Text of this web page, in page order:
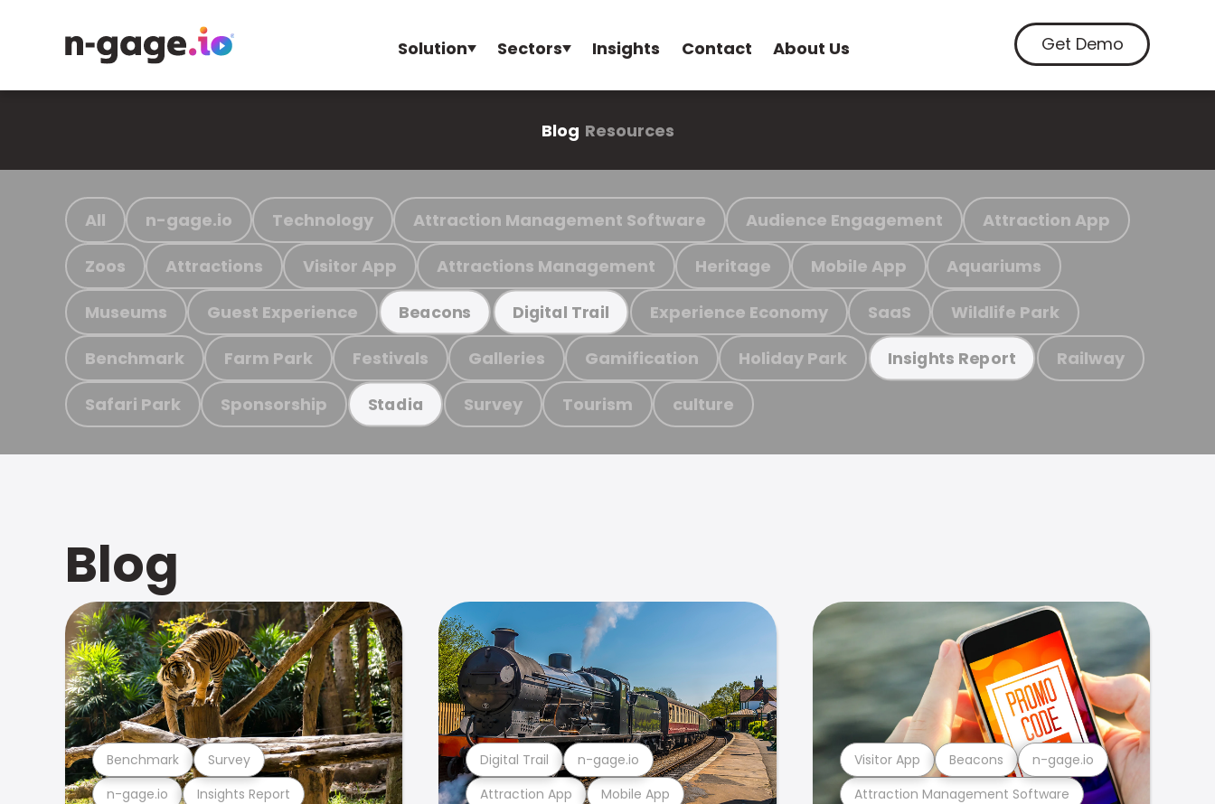
Solution Sectors Insights Contact About Us Get Demo
Blog Resources
All n-gage.io Technology Attraction Management Software Audience Engagement Attraction App
Zoos Attractions Visitor App Attractions Management Heritage Mobile App Aquariums
Museums Guest Experience Beacons Digital Trail Experience Economy SaaS Wildlife Park
Benchmark Farm Park Festivals Galleries Gamification Holiday Park Insights Report Railway
Safari Park Sponsorship Stadia Survey Tourism culture
Blog
n-gage.io Insights Report
Benchmark Survey
Attraction App Mobile App
Digital Trail n-gage.io
Attraction Management Software
Visitor App Beacons n-gage.io